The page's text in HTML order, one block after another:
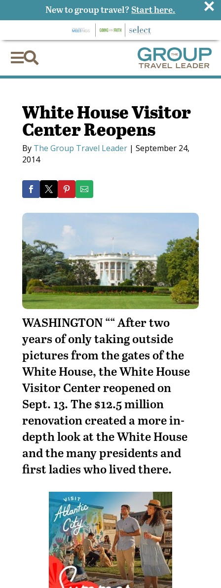

White House Visitor
Center Reopens
By The Group Travel Leader| September 24,
2014
WASHINGTON ““ After two
years of only taking outside
pictures from the gates of the
White House, the White House
Visitor Center reopened on
Sept. 13. The $12.5 million
renovation created a more in-
depth look at the White House
and the many presidents and
first ladies who lived there.
New to group travel? Start here. ×